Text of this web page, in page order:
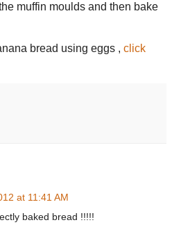
muffin moulds and then bake
bread using eggs , click
at 11:41 AM
baked bread !!!!!